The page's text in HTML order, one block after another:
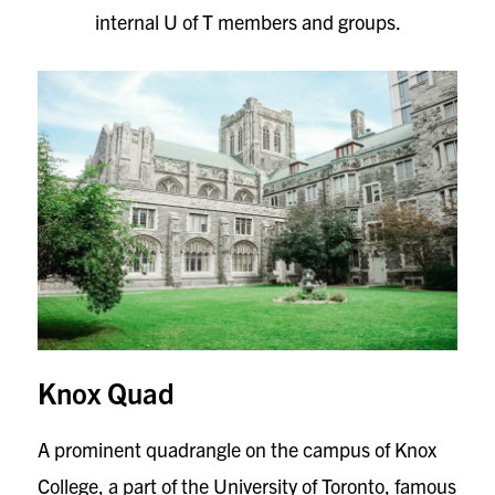
internal U of T members and groups.
Knox Quad
A prominent quadrangle on the campus of Knox
College, a part of the University of Toronto, famous